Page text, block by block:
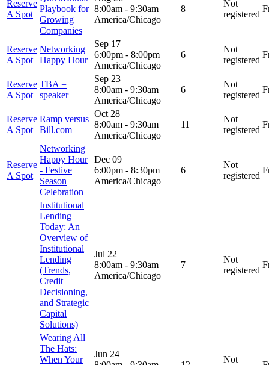
Reserve
A Spot
Playbook for
Growing
Companies
8:00am - 9:30am
America/Chicago
8
Not
registered
Reserve
A Spot
Networking
Happy Hour
Sep 17
6:00pm - 8:00pm
America/Chicago
6
Not
registered
Reserve
A Spot
TBA =
speaker
Sep 23
8:00am - 9:30am
America/Chicago
6
Not
registered
Reserve
A Spot
Ramp versus
Bill.com
Oct 28
8:00am - 9:30am
America/Chicago
11
Not
registered
Reserve
A Spot
Networking
Happy Hour
- Festive
Season
Celebration
Dec 09
6:00pm - 8:30pm
America/Chicago
6
Not
registered
Institutional
Lending
Today: An
Overview of
Institutional
Lending
(Trends,
Credit
Decisioning,
and Strategic
Capital
Solutions)
Jul 22
8:00am - 9:30am
America/Chicago
7
Not
registered
Wearing All
The Hats:
When Your
Jun 24
Not